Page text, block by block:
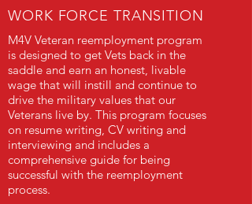
WORK FORCE TRANSITION
M4V Veteran reemployment program
is designed to get Vets back in the
saddle and earn an honest, livable
wage that will instill and continue to
drive the military values that our
Veterans live by. This program focuses
on resume writing, CV writing and
interviewing and includes a
comprehensive guide for being
successful with the reemployment
process.